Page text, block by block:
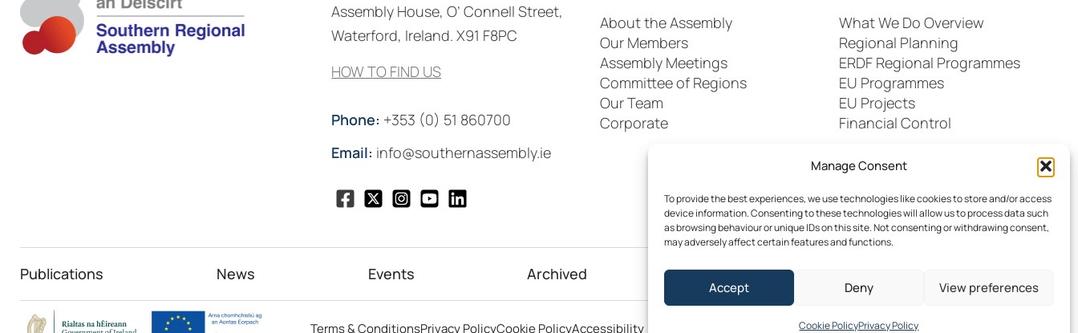
Manage Consent
To provide the best experiences, we use technologies like cookies to store and/or access
device information. Consenting to these technologies will allow us to process data such
as browsing behaviour or unique IDs on this site. Not consenting or withdrawing consent,
may adversely affect certain features and functions.
Accept Deny View preferences
Cookie PolicyPrivacy Policy
Assembly House, O’ Connell Street,
Waterford, Ireland. X91 F8PC
HOW TO FIND US
Phone: +353 (0) 51 860700
Email: info@southernassembly.ie
About the Assembly
Our Members
Assembly Meetings
Committee of Regions
Our Team
Corporate
What We Do Overview
Regional Planning
ERDF Regional Programmes
EU Programmes
EU Projects
Financial Control
Publications News Events Archived Media
Terms & ConditionsPrivacy PolicyCookie PolicyAccessibility
©2026 Southern Regional Assembly